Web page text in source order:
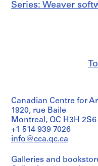
Series: Weaver
Canadian Centre for
1920, rue Baile
Montreal, QC H3H 2S6
+1 514 939 7026
info@cca.qc.ca
Galleries and